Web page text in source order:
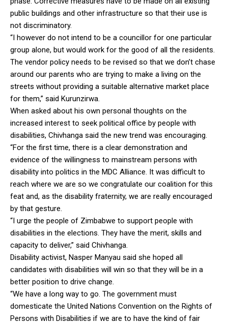
public buildings and other infrastructure so that their use is
not discriminatory.
“I however do not intend to be a councillor for one particular
group alone, but would work for the good of all the residents.
The vendor policy needs to be revised so that we don’t chase
around our parents who are trying to make a living on the
streets without providing a suitable alternative market place
for them,” said Kurunzirwa.
When asked about his own personal thoughts on the
increased interest to seek political office by people with
disabilities, Chivhanga said the new trend was encouraging.
“For the first time, there is a clear demonstration and
evidence of the willingness to mainstream persons with
disability into politics in the MDC Alliance. It was difficult to
reach where we are so we congratulate our coalition for this
feat and, as the disability fraternity, we are really encouraged
by that gesture.
“I urge the people of Zimbabwe to support people with
disabilities in the elections. They have the merit, skills and
capacity to deliver,” said Chivhanga.
Disability activist, Nasper Manyau said she hoped all
candidates with disabilities will win so that they will be in a
better position to drive change.
“We have a long way to go. The government must
domesticate the United Nations Convention on the Rights of
Persons with Disabilities if we are to have the kind of fair